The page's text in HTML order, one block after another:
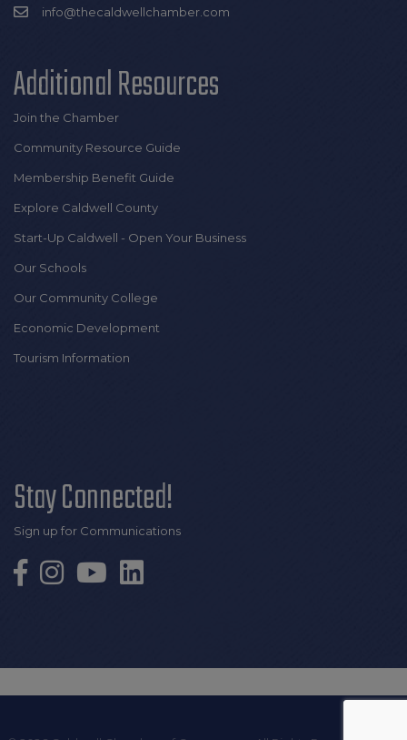
info@thecaldwellchamber.com
Additional Resources
Join the Chamber
Community Resource Guide
Membership Benefit Guide
Explore Caldwell County
Start-Up Caldwell - Open Your Business
Our Schools
Our Community College
Economic Development
Tourism Information
Stay Connected!
Sign up for Communications